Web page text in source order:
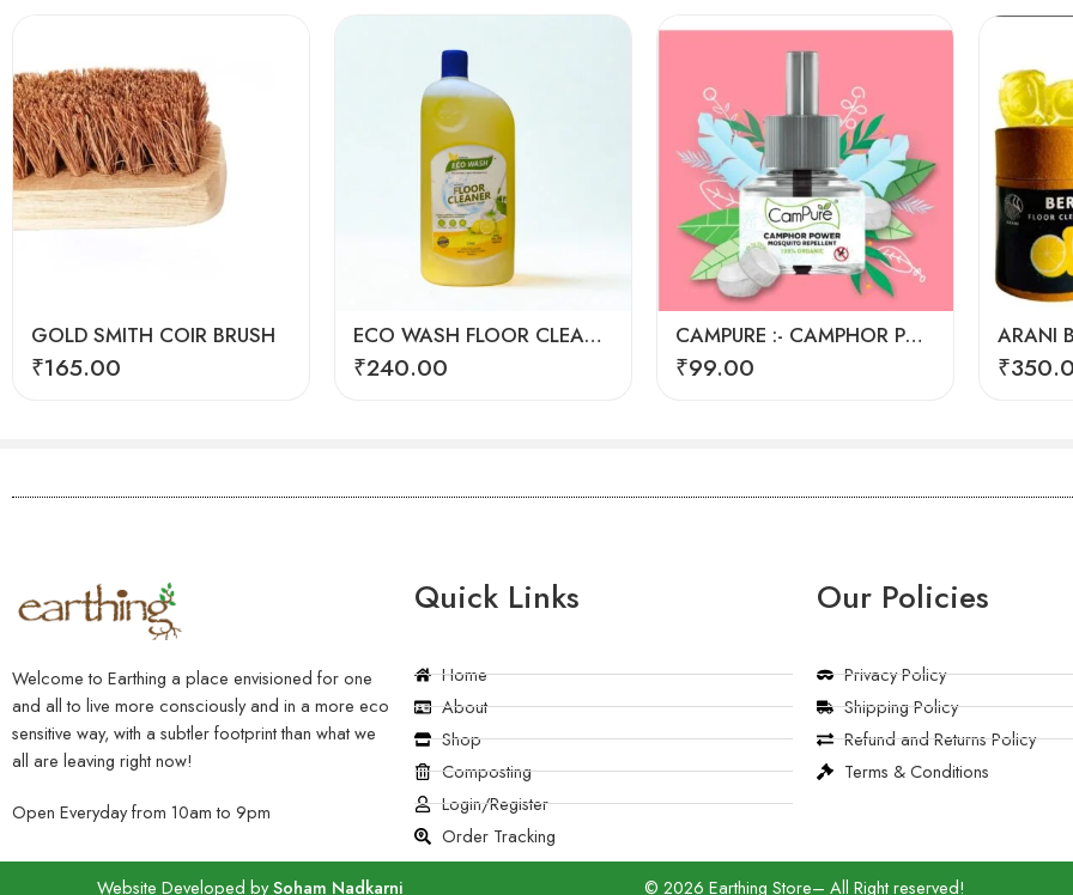
GOLD SMITH COIR BRUSH
₹165.00
ECO WASH FLOOR CLEANERS (1LTR)
₹240.00
Sandalwood
CAMPURE :- CAMPHOR POWER MOSQUITO REPELLENT W/O MACHINE
₹99.00 ₹
Welcome to Earthing a place envisioned for one
and all to live more consciously and in a more eco
sensitive way, with a subtler footprint than what we
all are leaving right now!
Open Everyday from 10am to 9pm
Quick Links
Home
About
Shop
Composting
Login/Register
Order Tracking
Our Policies
Privacy Policy
Shipping Policy
Refund and Returns Policy
Terms & Conditions
Website Developed bySoham Nadkarni © 2026 Earthing Store– All Right reserved!